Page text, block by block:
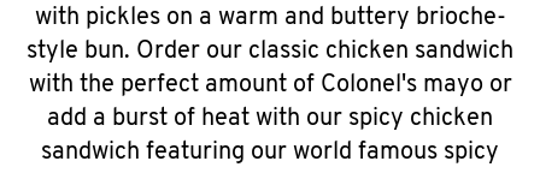
with pickles on a warm and buttery brioche-
style bun. Order our classic chicken sandwich
with the perfect amount of Colonel's mayo or
add a burst of heat with our spicy chicken
sandwich featuring our world famous spicy